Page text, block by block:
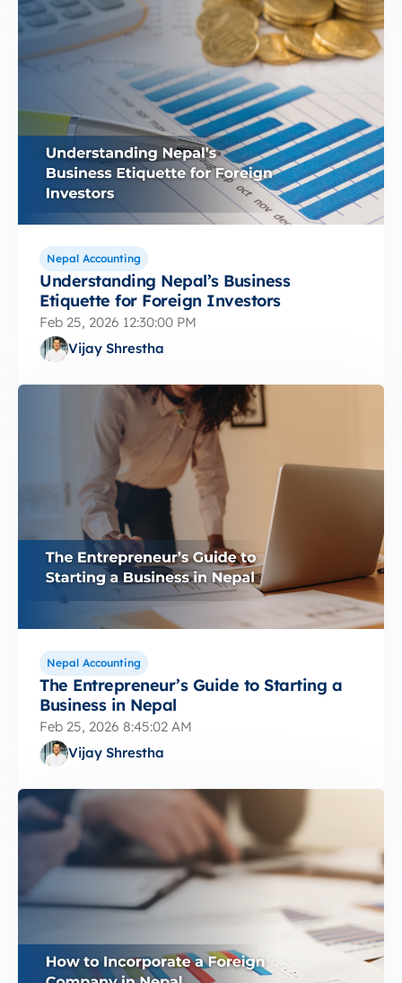
Nepal Accounting
Understanding Nepal’s Business
Etiquette for Foreign Investors
Feb 25, 2026 12:30:00 PM
Vijay Shrestha
Nepal Accounting
The Entrepreneur’s Guide to Starting a
Business in Nepal
Feb 25, 2026 8:45:02 AM
Vijay Shrestha